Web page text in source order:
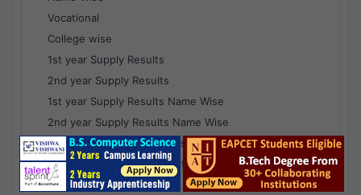
Vocational
College wise
1st year Supply Results
2nd year Supply Results
1st year Supply Results Name Wise
2nd year Supply Results Name Wise
1st year Supply Voc Results
2nd year Supply Voc Results